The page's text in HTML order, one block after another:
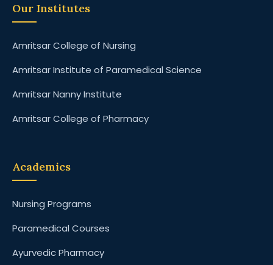
Our Institutes
Amritsar College of Nursing
Amritsar Institute of Paramedical Science
Amritsar Nanny Institute
Amritsar College of Pharmacy
Academics
Nursing Programs
Paramedical Courses
Ayurvedic Pharmacy